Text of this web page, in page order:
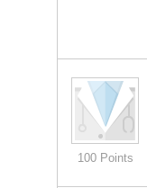
100 Points